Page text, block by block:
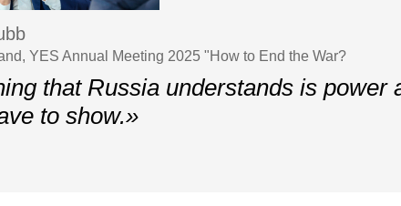
YES Annual Meeting 2025 "How to End the War?
that Russia understands is power
to show.»